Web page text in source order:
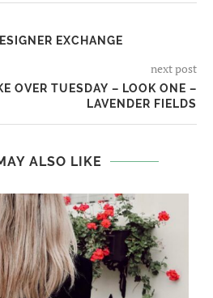
EXCHANGE
next post
OVER TUESDAY – LOOK ONE –
LAVENDER FIELDS
ALSO LIKE